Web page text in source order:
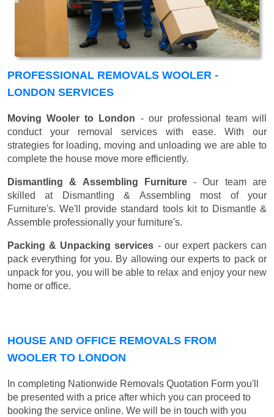
PROFESSIONAL REMOVALS WOOLER -
LONDON SERVICES
Moving Wooler to London - our professional team will
conduct your removal services with ease. With our
strategies for loading, moving and unloading we are able to
complete the house move more efficiently.
Dismantling & Assembling Furniture- Our team are
skilled at Dismantling & Assembling most of your
Furniture's. We'll provide standard tools kit to Dismantle &
Assemble professionally your furniture's.
Packing & Unpacking services - our expert packers can
pack everything for you. By allowing our experts to pack or
unpack for you, you will be able to relax and enjoy your new
home or office.
HOUSE AND OFFICE REMOVALS FROM
WOOLER TO LONDON
In completing Nationwide Removals Quotation Form you'll
be presented with a price after which you can proceed to
booking the service online. We will be in touch with you